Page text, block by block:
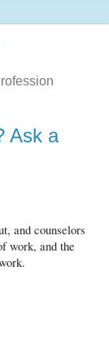
Ask a
and counselors
work, and the